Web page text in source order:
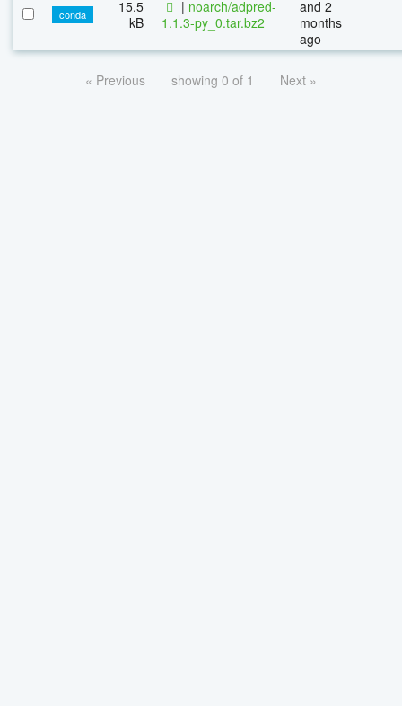
conda
15.5
kB
| noarch/adpred-
1.1.3-py_0.tar.bz2
and 2
months
ago
« Previous showing 0 of 1 Next »